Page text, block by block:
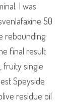
I was
50
rebounding
final result
fruity single
Speyside
residue oil